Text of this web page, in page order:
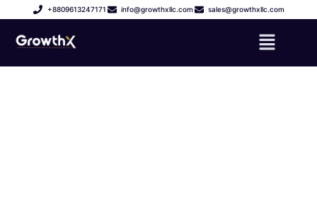
+8809613247171 info@growthxllc.com sales@growthxllc.com